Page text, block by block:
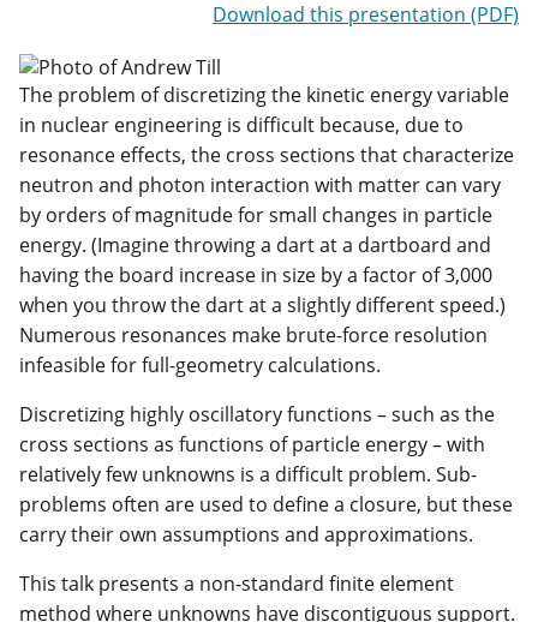
Download this presentation (PDF)
The problem of discretizing the kinetic energy variable
in nuclear engineering is difficult because, due to
resonance effects, the cross sections that characterize
neutron and photon interaction with matter can vary
by orders of magnitude for small changes in particle
energy. (Imagine throwing a dart at a dartboard and
having the board increase in size by a factor of 3,000
when you throw the dart at a slightly different speed.)
Numerous resonances make brute-force resolution
infeasible for full-geometry calculations.
Discretizing highly oscillatory functions – such as the
cross sections as functions of particle energy – with
relatively few unknowns is a difficult problem. Sub-
problems often are used to define a closure, but these
carry their own assumptions and approximations.
This talk presents a non-standard finite element
method where unknowns have discontiguous support.